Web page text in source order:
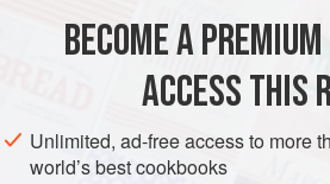
ahead.
AMERICAS GEORGIA UNITED STATES
JUNE APRIL JULY
METHOD
BECOME A
ACCESS THIS
Unlimited, ad-free access to more
world’s best cookbooks